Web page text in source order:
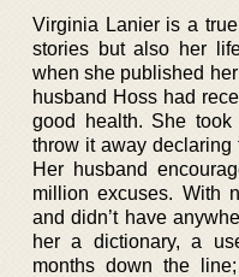
Virginia Lanier is a
stories but also her
when she published
husband Hoss had
good health. She
throw it away declaring
Her husband
million excuses. With
and didn’t have
her a dictionary, a
months down the